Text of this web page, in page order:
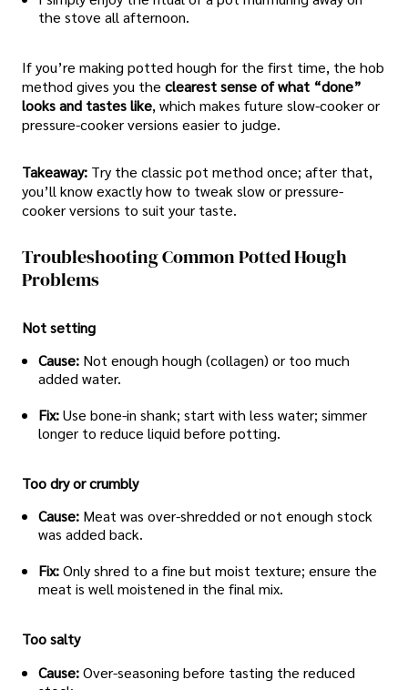
the stove all afternoon.
If you’re making potted hough for the first time, the hob
method gives you the clearest sense of what “done”
looks and tastes like, which makes future slow-cooker or
pressure-cooker versions easier to judge.
Takeaway: Try the classic pot method once; after that,
you’ll know exactly how to tweak slow or pressure-
cooker versions to suit your taste.
Troubleshooting Common Potted Hough
Problems
Not setting
Cause: Not enough hough (collagen) or too much
added water.
Fix:Use bone-in shank; start with less water; simmer
longer to reduce liquid before potting.
Too dry or crumbly
Cause: Meat was over-shredded or not enough stock
was added back.
Fix:Only shred to a fine but moist texture; ensure the
meat is well moistened in the final mix.
Too salty
Cause:Over-seasoning before tasting the reduced